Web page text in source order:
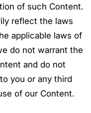
of such Content.
reflect the laws
applicable laws of
do not warrant the
and do not
you or any third
of our Content.